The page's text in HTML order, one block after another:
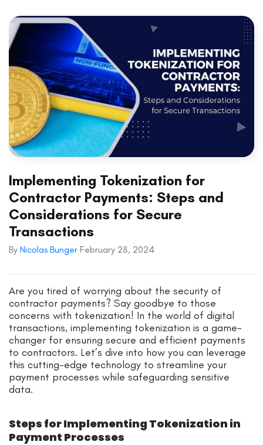
Implementing Tokenization for
Contractor Payments: Steps and
Considerations for Secure
Transactions
By Nicolas Bunger February 28, 2024
Are you tired of worrying about the security of
contractor payments? Say goodbye to those
concerns with tokenization! In the world of digital
transactions, implementing tokenization is a game-
changer for ensuring secure and efficient payments
to contractors. Let’s dive into how you can leverage
this cutting-edge technology to streamline your
payment processes while safeguarding sensitive
data.
Steps for Implementing Tokenization in
Payment Processes